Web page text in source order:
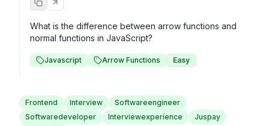
What is the difference between arrow functions and
normal functions in JavaScript?
Javascript Arrow Functions Easy
Frontend Interview
Softwareengineer
Softwaredeveloper
Interviewexperience
Juspay